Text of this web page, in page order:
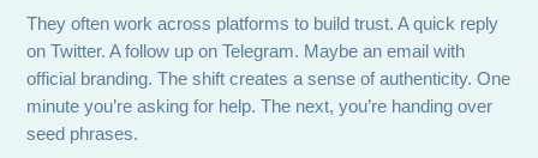
They often work across platforms to build trust. A quick reply
on Twitter. A follow up on Telegram. Maybe an email with
official branding. The shift creates a sense of authenticity. One
minute you’re asking for help. The next, you’re handing over
seed phrases.